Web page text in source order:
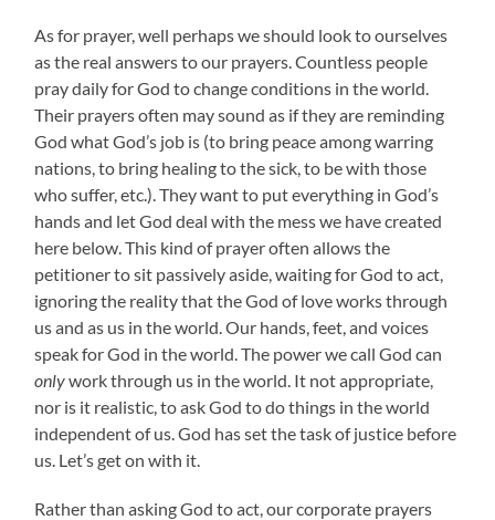
As for prayer, well perhaps we should look to ourselves
as the real answers to our prayers. Countless people
pray daily for God to change conditions in the world.
Their prayers often may sound as if they are reminding
God what God’s job is (to bring peace among warring
nations, to bring healing to the sick, to be with those
who suffer, etc.). They want to put everything in God’s
hands and let God deal with the mess we have created
here below. This kind of prayer often allows the
petitioner to sit passively aside, waiting for God to act,
ignoring the reality that the God of love works through
us and as us in the world. Our hands, feet, and voices
speak for God in the world. The power we call God can
onlywork through us in the world. It not appropriate,
nor is it realistic, to ask God to do things in the world
independent of us. God has set the task of justice before
us. Let’s get on with it.
Rather than asking God to act, our corporate prayers